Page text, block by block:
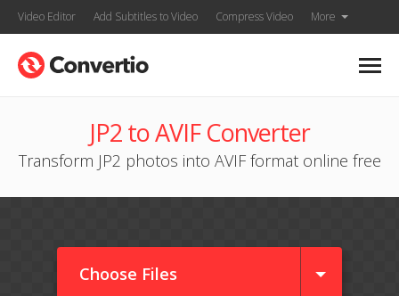
Video Editor Add Subtitles to Video Compress Video More
JP2 to AVIF Converter
Transform JP2 photos into AVIF format online free
Choose Files